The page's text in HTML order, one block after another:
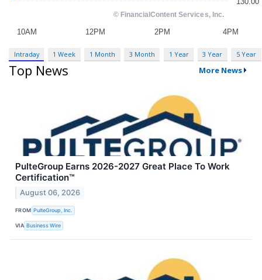
Intraday 1 Week 1 Month 3 Month 1 Year 3 Year 5 Year
Top News More News
PulteGroup Earns 2026-2027 Great Place To Work
Certification™
August 06, 2026
FROM PulteGroup, Inc.
VIA Business Wire